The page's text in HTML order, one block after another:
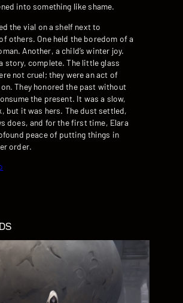
into something like shame.
the vial on a shelf next to
others. One held the boredom of a
Another, a child’s winter joy.
story, complete. The little glass
not cruel; they were an act of
They honored the past without
the present. It was a slow,
but it was hers. The dust settled,
does, and for the first time, Elara
peace of putting things in
order.